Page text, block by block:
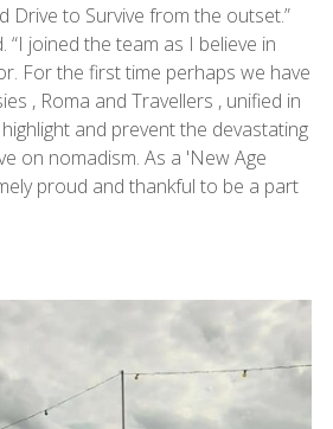
Drive to Survive from the outset.”
“I joined the team as I believe in
For the first time perhaps we have
, Roma and Travellers , unified in
and prevent the devastating
on nomadism. As a 'New Age
proud and thankful to be a part